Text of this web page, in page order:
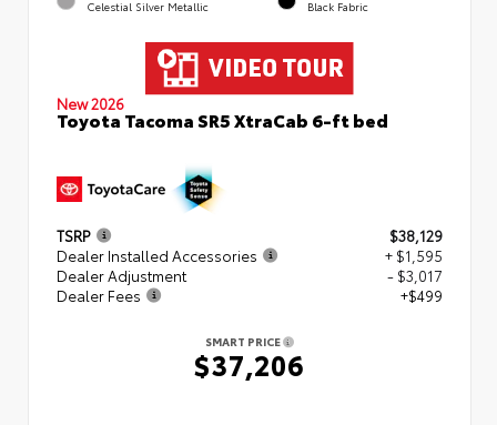
Celestial Silver Metallic Black Fabric
New 2026
Toyota Tacoma SR5 XtraCab 6-ft bed
TSRP
$38,129
Dealer Installed Accessories
+ $1,595
Dealer Adjustment
- $3,017
Dealer Fees
+$499
SMART PRICE
$37,206